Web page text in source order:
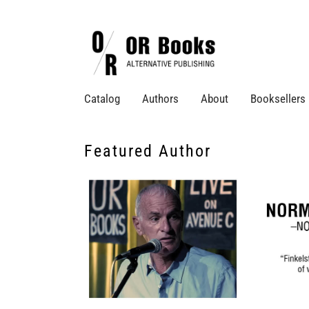
Catalog Authors About Booksellers
Featured Author